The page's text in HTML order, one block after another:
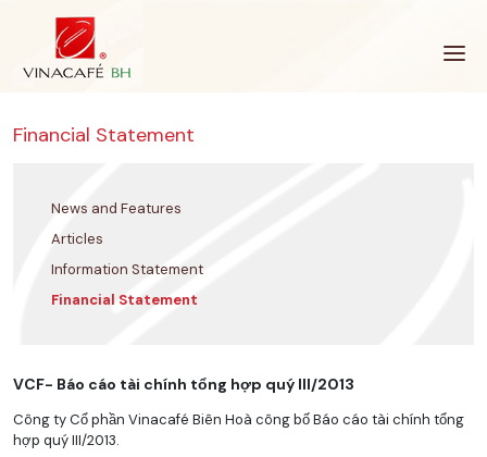
Financial Statement
News and Features
Articles
Information Statement
Financial Statement
VCF- Báo cáo tài chính tổng hợp quý III/2013
Công ty Cổ phần Vinacafé Biên Hoà công bố Báo cáo tài chính tổng
hợp quý III/2013.